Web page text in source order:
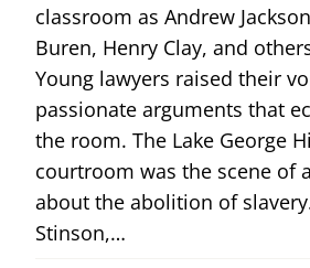
classroom as Andrew
Buren, Henry Clay, and
Young lawyers raised their
passionate arguments that
the room. The Lake George
courtroom was the scene of
about the abolition of
Stinson,…